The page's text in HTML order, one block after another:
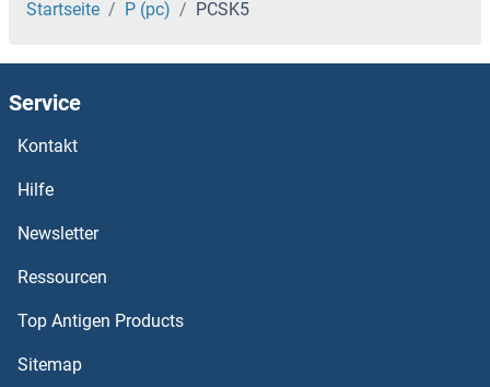
PCOLCE2
PCOLCE
PCOC1
PCNXL3
PCNXL2
PCNX
Startseite P (pc) PCSK5
Service
Kontakt
Hilfe
Newsletter
Ressourcen
Top Antigen Products
Sitemap